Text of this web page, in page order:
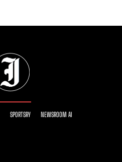
SPORTSRY NEWSROOM AI